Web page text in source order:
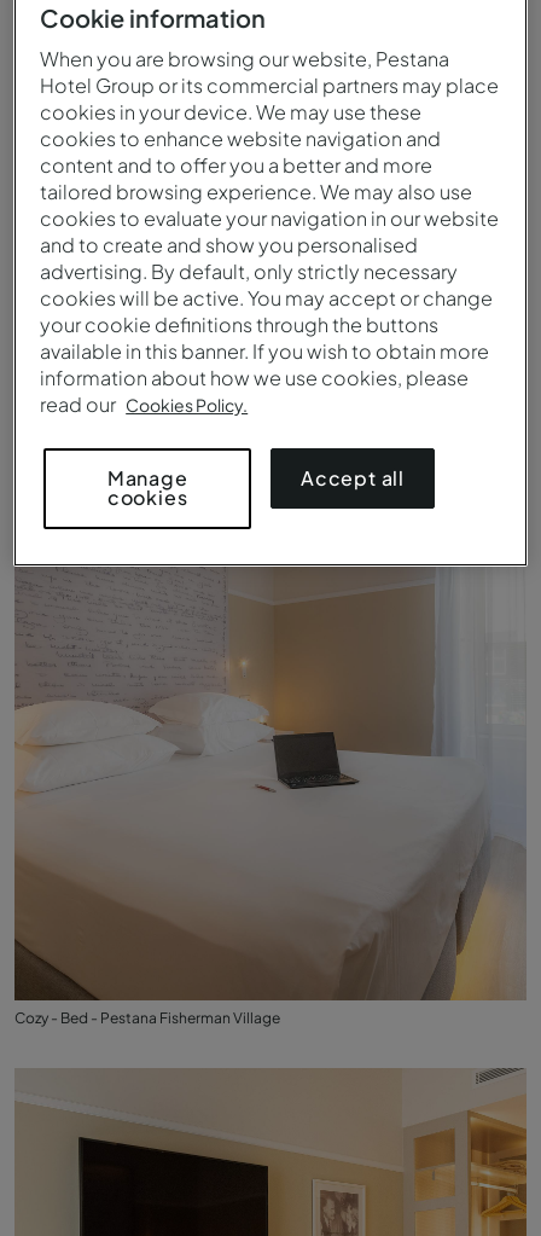
Patio van Pestana Fisherman Village 's nachts
Cozy - Bed - Pestana Fisherman Village
Cookie information
When you are browsing our website, Pestana
Hotel Group or its commercial partners may place
cookies in your device. We may use these
cookies to enhance website navigation and
content and to offer you a better and more
tailored browsing experience. We may also use
cookies to evaluate your navigation in our website
and to create and show you personalised
advertising. By default, only strictly necessary
cookies will be active. You may accept or change
your cookie definitions through the buttons
available in this banner. If you wish to obtain more
information about how we use cookies, please
read our Cookies Policy.
Manage
cookies
Accept all